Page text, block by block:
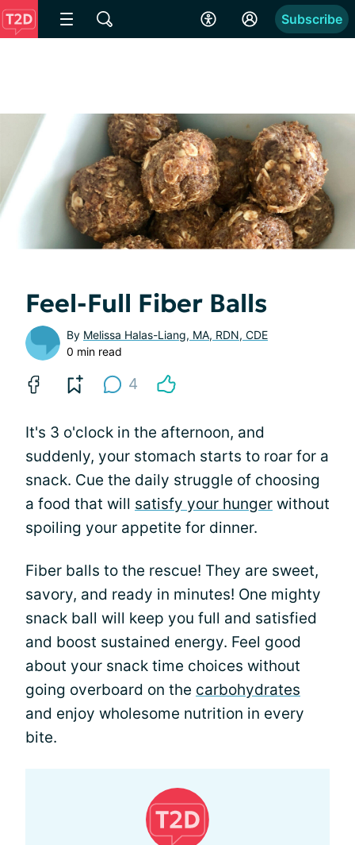
Subscribe
Feel-Full Fiber Balls
By Melissa Halas-Liang, MA, RDN, CDE
0 min read
4
It's 3 o'clock in the afternoon, and
suddenly, your stomach starts to roar for a
snack. Cue the daily struggle of choosing
a food that will satisfy your hunger without
spoiling your appetite for dinner.
Fiber balls to the rescue! They are sweet,
savory, and ready in minutes! One mighty
snack ball will keep you full and satisfied
and boost sustained energy. Feel good
about your snack time choices without
going overboard on the carbohydrates
and enjoy wholesome nutrition in every
bite.